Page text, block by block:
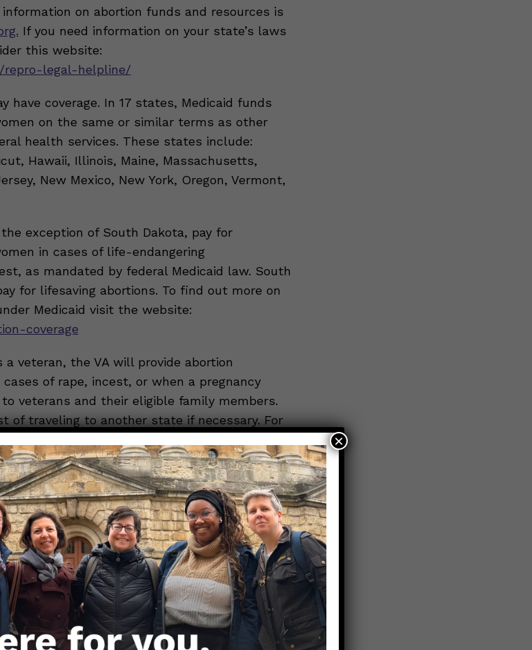
on abortion funds and resources is
If you need information on your state’s laws
this website:
repro-legal-helpline/
have coverage. In 17 states, Medicaid funds
on the same or similar terms as other
health services. These states include:
Hawaii, Illinois, Maine, Massachusetts,
New Mexico, New York, Oregon, Vermont,
exception of South Dakota, pay for
in cases of life-endangering
as mandated by federal Medicaid law. South
for lifesaving abortions. To find out more on
Medicaid visit the website:
coverage
veteran, the VA will provide abortion
of rape, incest, or when a pregnancy
veterans and their eligible family members.
of traveling to another state if necessary. For
Care*
law ensures that every individual has the
for miscarriage or ectopic pregnancy.
room with an emergency medical
provide you with the care necessary to
treatment of complications of pregnancy
or infection. The hospital must provide you
×